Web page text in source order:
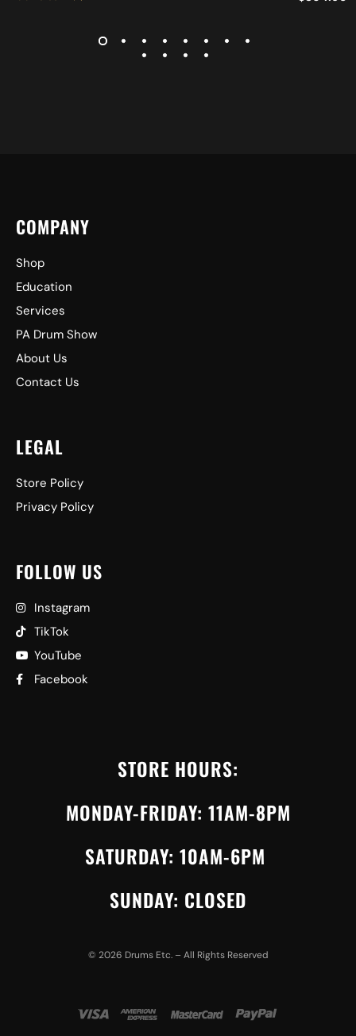
COMPANY
Shop
Education
Services
PA Drum Show
About Us
Contact Us
LEGAL
Store Policy
Privacy Policy
FOLLOW US
Instagram
TikTok
YouTube
Facebook
STORE HOURS:
MONDAY-FRIDAY: 11AM-8PM
SATURDAY: 10AM-6PM
SUNDAY: CLOSED
© 2026 Drums Etc. – All Rights Reserved